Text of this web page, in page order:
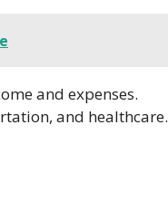
and expenses.
and healthcare.